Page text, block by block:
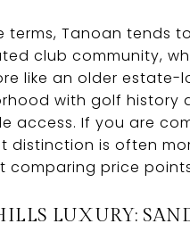
terms, Tanoan tends
club community,
like an older estate-
with golf history
access. If you are
distinction is often
comparing price
LUXURY: